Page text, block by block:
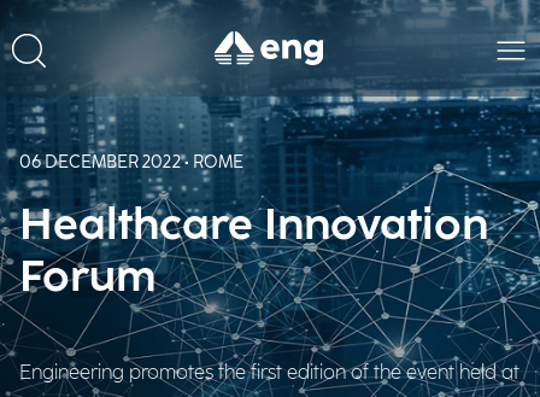
06 DECEMBER 2022 • ROME
Healthcare Innovation
Forum
Engineering promotes the first edition of the event held at